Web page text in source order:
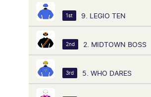
1st 9. LEGIO TEN
2nd 2. MIDTOWN BOSS
3rd 5. WHO DARES